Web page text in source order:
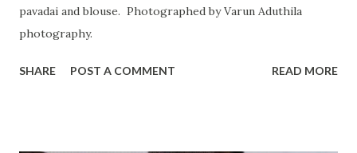
pavadai and blouse. Photographed by Varun Aduthila
photography.
SHARE POST A COMMENT READ MORE